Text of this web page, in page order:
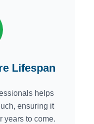
Lifespan
helps
ensuring it
years to come.